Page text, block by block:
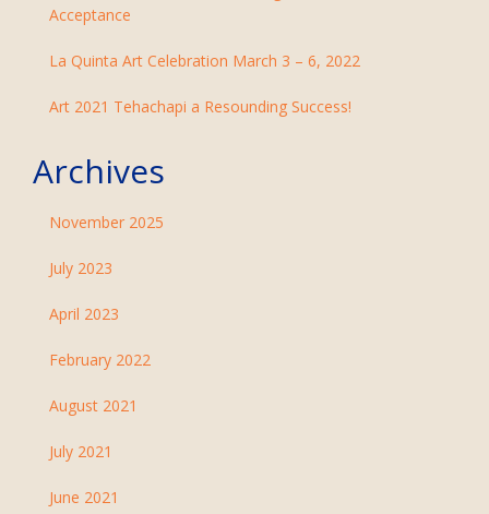
Acceptance
La Quinta Art Celebration March 3 – 6, 2022
Art 2021 Tehachapi a Resounding Success!
Archives
November 2025
July 2023
April 2023
February 2022
August 2021
July 2021
June 2021